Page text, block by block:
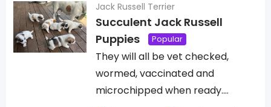
Jack Russell Terrier
Succulent Jack Russell
Puppies
Popular
They will all be vet checked,
wormed, vaccinated and
microchipped when ready.…